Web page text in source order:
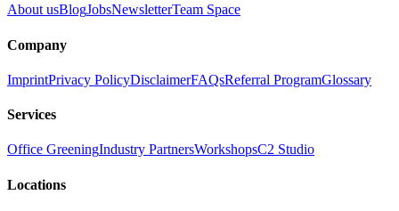
About usBlogJobsNewsletterTeam Space
Company
ImprintPrivacy PolicyDisclaimerFAQsReferral ProgramGlossary
Services
Office GreeningIndustry PartnersWorkshopsC2 Studio
Locations